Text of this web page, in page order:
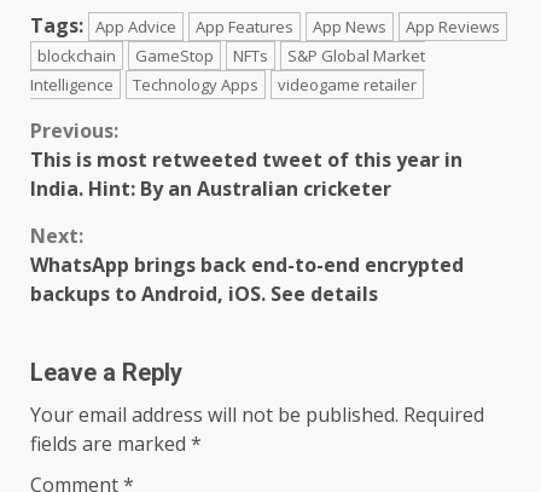
Tags: App Advice App Features App News
App Reviews
blockchain
GameStop NFTs
S&P Global Market
Intelligence
Technology Apps videogame retailer
Continue
Reading
Previous:
This is most retweeted tweet of this year in
India. Hint: By an Australian cricketer
Next:
WhatsApp brings back end-to-end encrypted
backups to Android, iOS. See details
Leave a Reply
Your email address will not be published. Required
fields are marked *
Comment*